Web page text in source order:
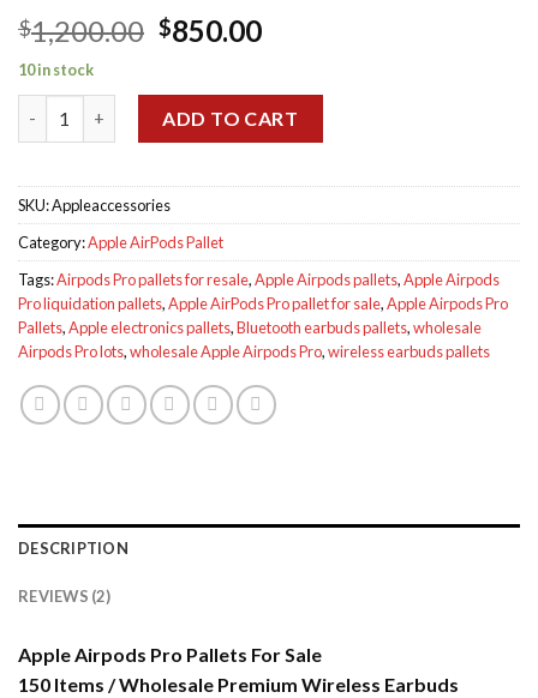
out of 5
based on
customer
$1,200.00 Original
was:
$1,200.00.
$850.00Current
is:
$850.00.
10 in stock
ADD TO CART
SKU:Appleaccessories
Category:Apple AirPods Pallet
Tags:Airpods Pro pallets for resale,Apple Airpods pallets,Apple Airpods
Pro liquidation pallets,Apple AirPods Pro pallet for sale,Apple Airpods Pro
Pallets,Apple electronics pallets,Bluetooth earbuds pallets,wholesale
Airpods Pro lots,wholesale Apple Airpods Pro,wireless earbuds pallets
DESCRIPTION
REVIEWS (2)
Apple Airpods Pro Pallets For Sale
150 Items / Wholesale Premium Wireless Earbuds